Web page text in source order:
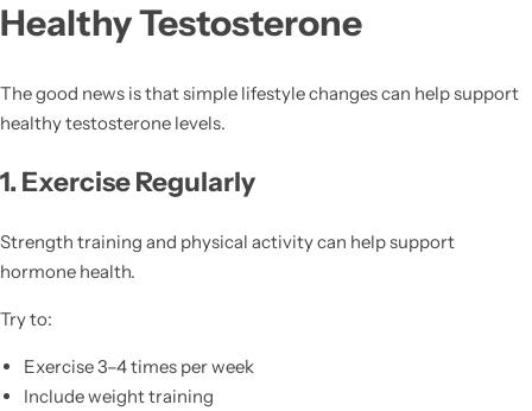
Healthy Testosterone
The good news is that simple lifestyle changes can help support
healthy testosterone levels.
1. Exercise Regularly
Strength training and physical activity can help support
hormone health.
Try to:
Exercise 3–4 times per week
Include weight training